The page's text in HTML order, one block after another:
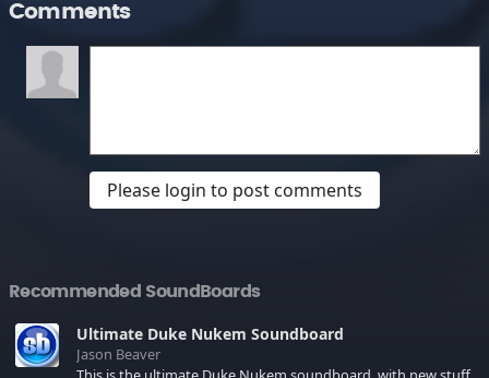
Comments
Please login to post comments
Recommended SoundBoards
Ultimate Duke Nukem Soundboard
Jason Beaver